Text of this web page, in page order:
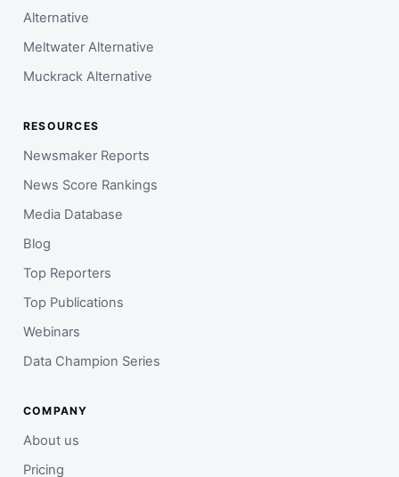
Alternative
Meltwater Alternative
Muckrack Alternative
RESOURCES
Newsmaker Reports
News Score Rankings
Media Database
Blog
Top Reporters
Top Publications
Webinars
Data Champion Series
COMPANY
About us
Pricing